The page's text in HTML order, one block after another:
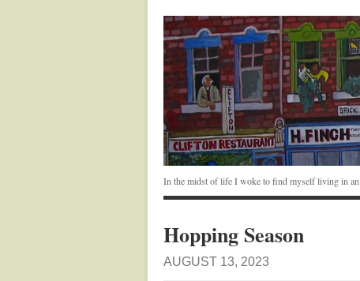
In the midst of life I woke to find myself living in
Hopping Season
AUGUST 13, 2023